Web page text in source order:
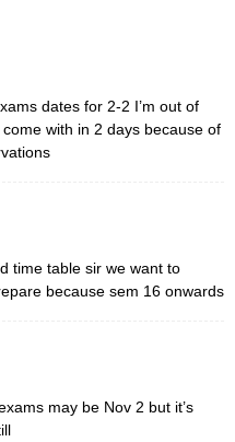
dates for 2-2 I’m out of
with in 2 days because of
time table sir we want to
because sem 16 onwards
may be Nov 2 but it’s